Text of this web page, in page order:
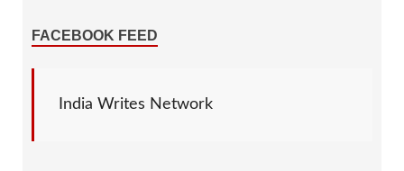
FACEBOOK FEED
India Writes Network